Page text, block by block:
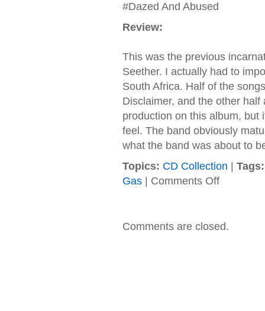
#Dazed And Abused
Review:
This was the previous
Seether. I actually had to
South Africa. Half of the
Disclaimer, and the other
production on this album, but
feel. The band obviously
what the band was about to
Topics: CD Collection
Tags:
Gas| Comments Offon
2000
–
Comments are closed.